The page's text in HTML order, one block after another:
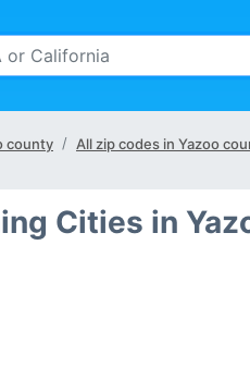
county All zip codes in Yazoo
Cities in